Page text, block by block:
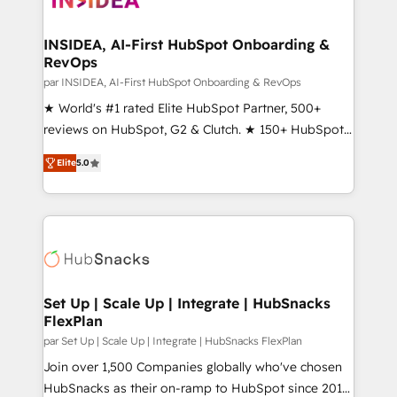
scale. 🏆 HubSpot’s CEO called us “the partner of the
future.” Others agree it is proof of trust built through
measurable impact.
INSIDEA, AI-First HubSpot Onboarding &
RevOps
par INSIDEA, AI-First HubSpot Onboarding & RevOps
★ World's #1 rated Elite HubSpot Partner, 500+
reviews on HubSpot, G2 & Clutch. ★ 150+ HubSpot
Certified Experts & Trainers across the team ★
1,500+ implementations across five continents ★ AI-
First, RevOps-led, Onboarding obsessed ★
Company of the Year 2024/25 INSIDEA helps
engine. We onboard your team, migrate your data,
from week one, in your time zone. What we do ➤
Onboarding: Live in weeks, with workflows built
around your business, not a template. ➤ Migration:
Move from any legacy CRM. Zero downtime, full data
integrity. ➤ Implementation: Configure HubSpot to
Elite5.0
Set Up | Scale Up | Integrate | HubSnacks
FlexPlan
par Set Up | Scale Up | Integrate | HubSnacks FlexPlan
Join over 1,500 Companies globally who've chosen
HubSnacks as their on-ramp to HubSpot since 2014